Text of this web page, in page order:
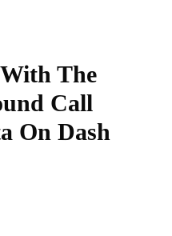
The
Call
On Dash